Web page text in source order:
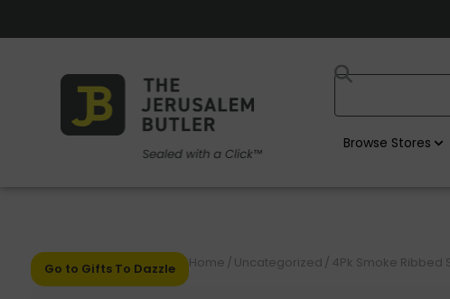
Browse Stores
Go to Gifts To Dazzle Home / Uncategorized / 4Pk Smoke Ribbed